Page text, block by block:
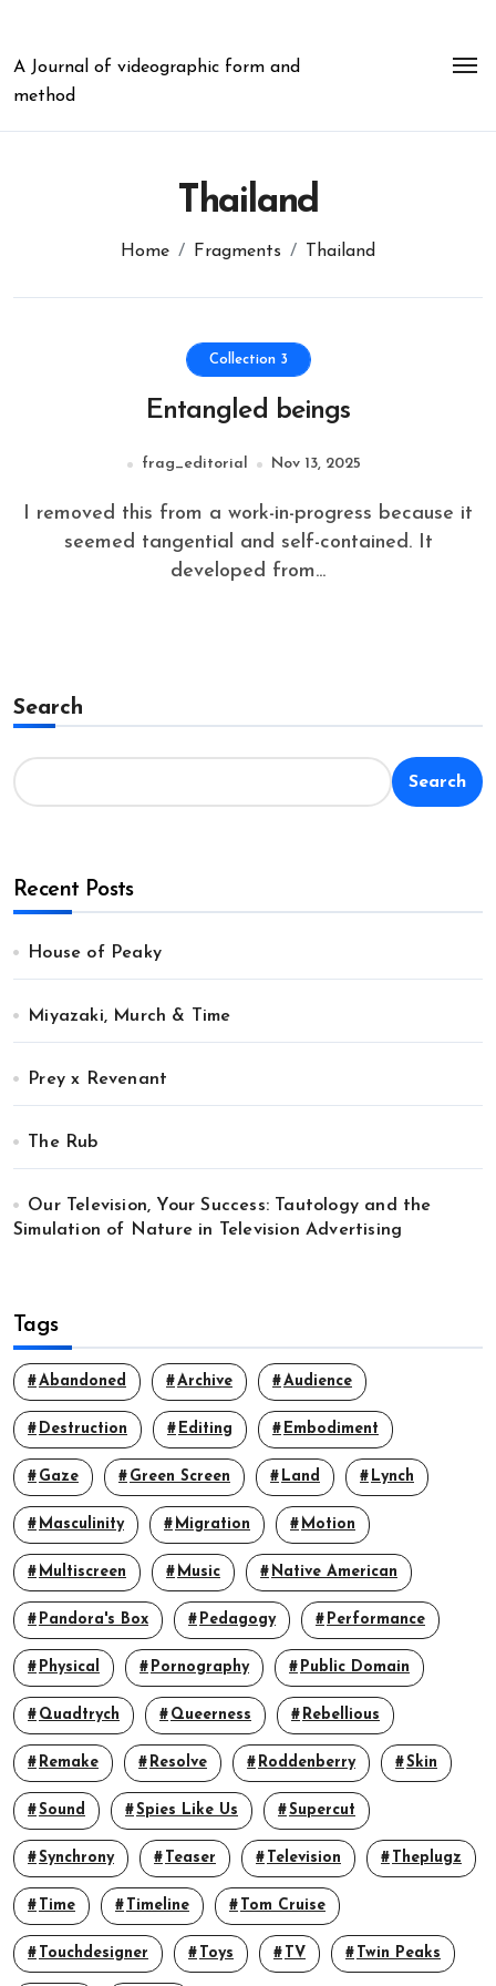
content
A Journal of videographic form and
method
Thailand
Home Fragments Thailand
Collection 3
Entangled beings
frag_editorial Nov 13, 2025
I removed this from a work-in-progress because it
seemed tangential and self-contained. It
developed from...
Search
Search
Recent Posts
House of Peaky
Miyazaki, Murch & Time
Prey x Revenant
The Rub
Our Television, Your Success: Tautology and the
Simulation of Nature in Television Advertising
Tags
Abandoned Archive Audience
Destruction Editing Embodiment
Gaze Green Screen Land Lynch
Masculinity Migration Motion
Multiscreen Music Native American
Pandora's Box Pedagogy Performance
Physical Pornography Public Domain
Quadtrych Queerness Rebellious
Remake Resolve Roddenberry Skin
Sound Spies Like Us Supercut
Synchrony Teaser Television Theplugz
Time Timeline Tom Cruise
Touchdesigner Toys TV Twin Peaks